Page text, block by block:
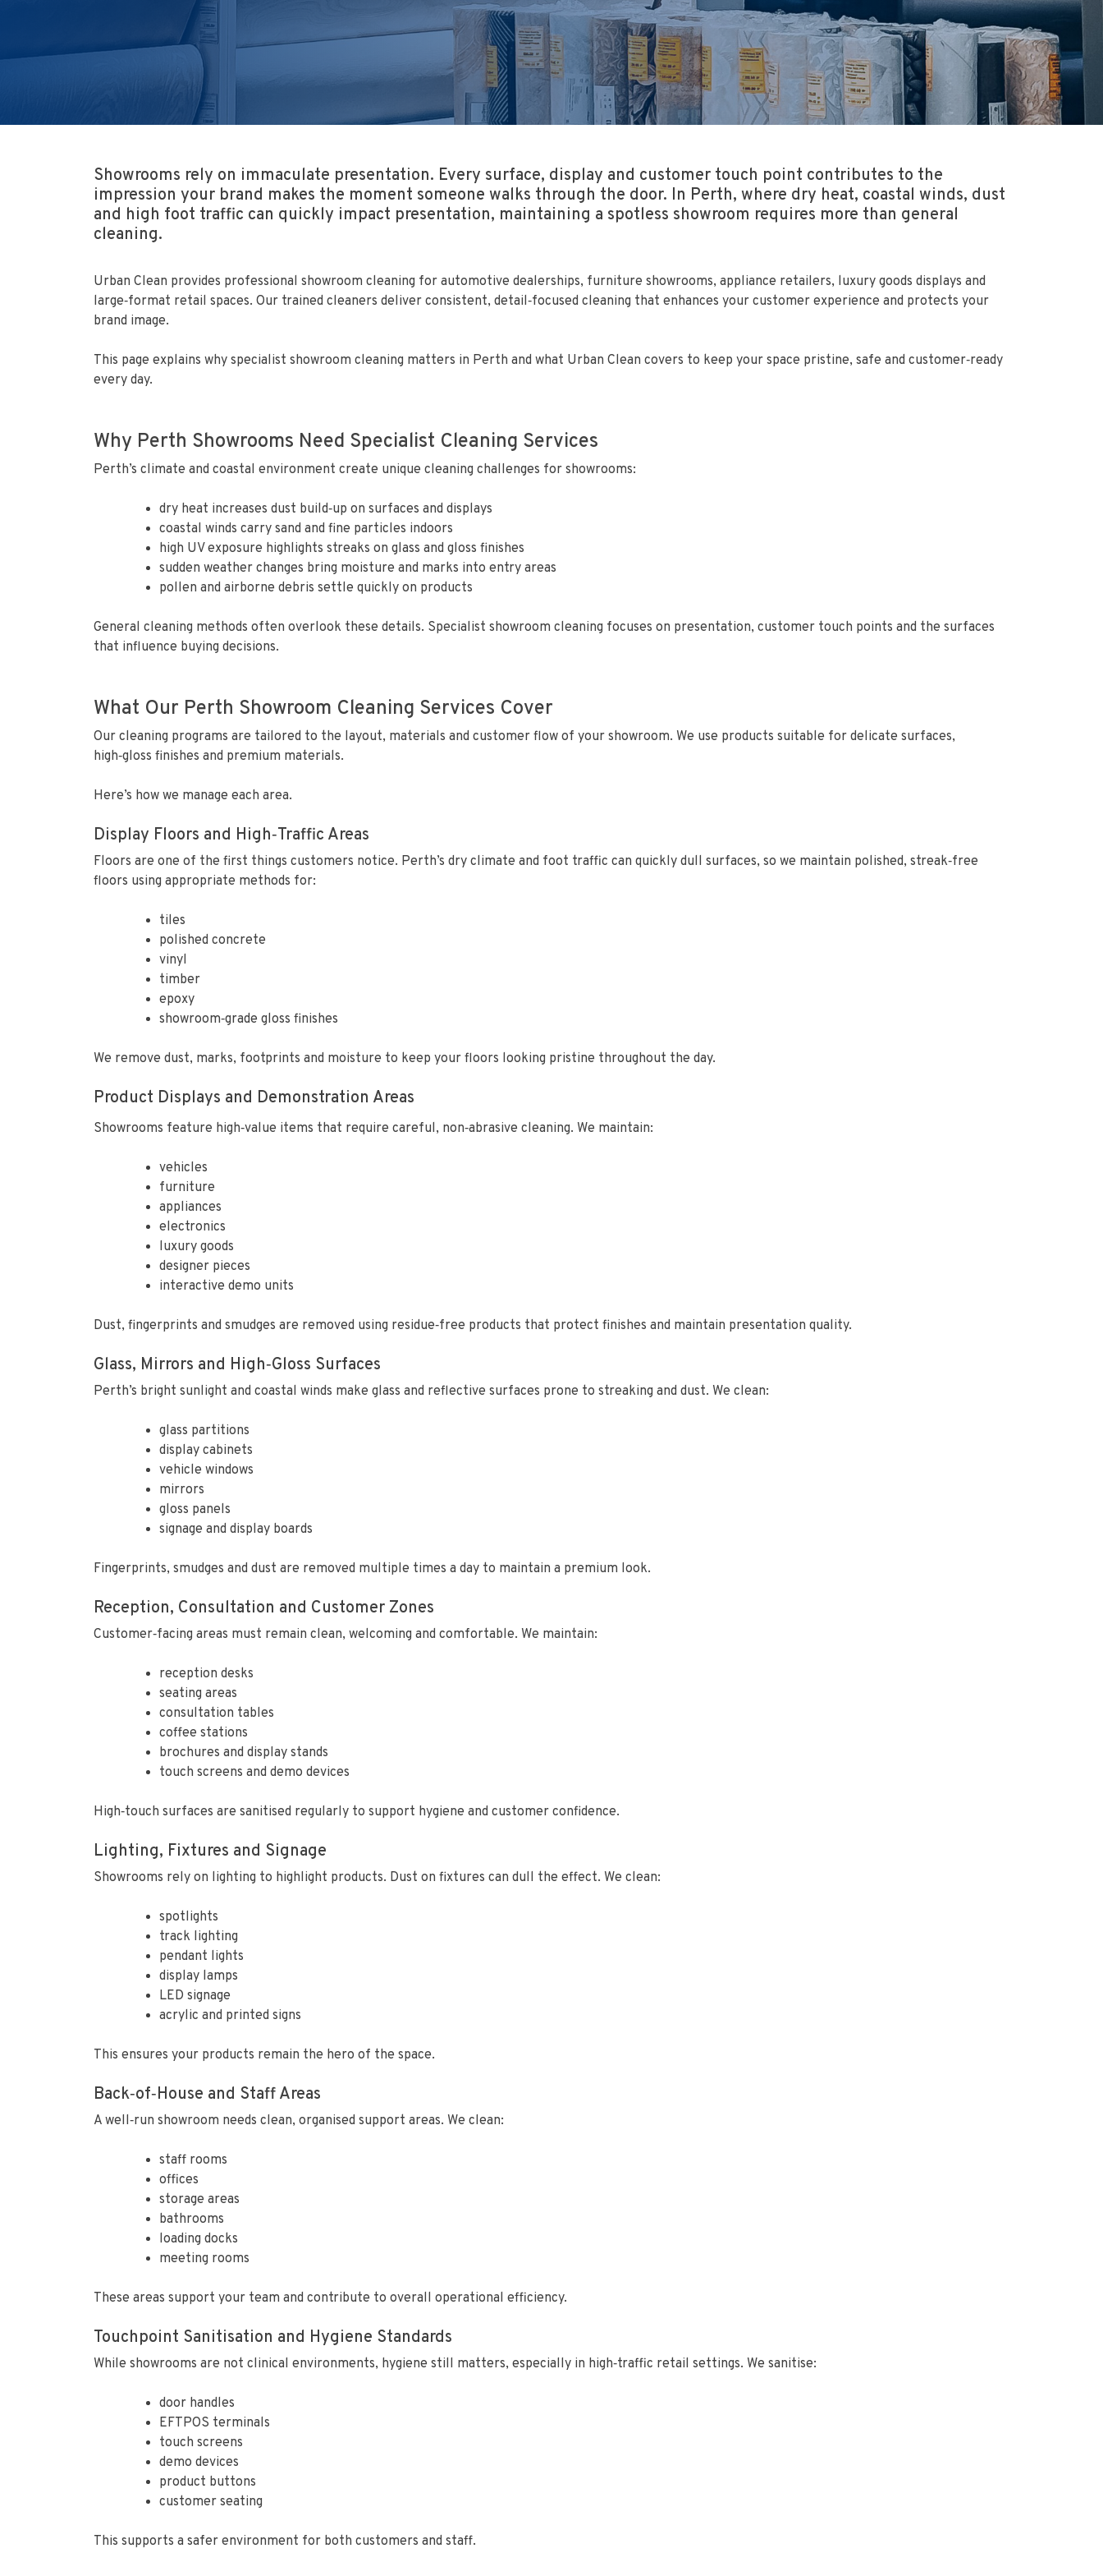
Showrooms rely on immaculate presentation. Every surface, display and customer touch point contributes to the
impression your brand makes the moment someone walks through the door. In Perth, where dry heat, coastal winds, dust
and high foot traffic can quickly impact presentation, maintaining a spotless showroom requires more than general
cleaning.
Urban Clean provides professional showroom cleaning for automotive dealerships, furniture showrooms, appliance retailers, luxury goods displays and
large‑format retail spaces. Our trained cleaners deliver consistent, detail‑focused cleaning that enhances your customer experience and protects your
brand image.
This page explains why specialist showroom cleaning matters in Perth and what Urban Clean covers to keep your space pristine, safe and customer‑ready
every day.
Why Perth Showrooms Need Specialist Cleaning Services
Perth’s climate and coastal environment create unique cleaning challenges for showrooms:
dry heat increases dust build‑up on surfaces and displays
coastal winds carry sand and fine particles indoors
high UV exposure highlights streaks on glass and gloss finishes
sudden weather changes bring moisture and marks into entry areas
pollen and airborne debris settle quickly on products
General cleaning methods often overlook these details. Specialist showroom cleaning focuses on presentation, customer touch points and the surfaces
that influence buying decisions.
What Our Perth Showroom Cleaning Services Cover
Our cleaning programs are tailored to the layout, materials and customer flow of your showroom. We use products suitable for delicate surfaces,
high‑gloss finishes and premium materials.
Here’s how we manage each area.
Display Floors and High‑Traffic Areas
Floors are one of the first things customers notice. Perth’s dry climate and foot traffic can quickly dull surfaces, so we maintain polished, streak‑free
floors using appropriate methods for:
tiles
polished concrete
vinyl
timber
epoxy
showroom‑grade gloss finishes
We remove dust, marks, footprints and moisture to keep your floors looking pristine throughout the day.
Product Displays and Demonstration Areas
Showrooms feature high‑value items that require careful, non‑abrasive cleaning. We maintain:
vehicles
furniture
appliances
electronics
luxury goods
designer pieces
interactive demo units
Dust, fingerprints and smudges are removed using residue‑free products that protect finishes and maintain presentation quality.
Glass, Mirrors and High‑Gloss Surfaces
Perth’s bright sunlight and coastal winds make glass and reflective surfaces prone to streaking and dust. We clean:
glass partitions
display cabinets
vehicle windows
mirrors
gloss panels
signage and display boards
Fingerprints, smudges and dust are removed multiple times a day to maintain a premium look.
Reception, Consultation and Customer Zones
Customer‑facing areas must remain clean, welcoming and comfortable. We maintain:
reception desks
seating areas
consultation tables
coffee stations
brochures and display stands
touch screens and demo devices
High‑touch surfaces are sanitised regularly to support hygiene and customer confidence.
Lighting, Fixtures and Signage
Showrooms rely on lighting to highlight products. Dust on fixtures can dull the effect. We clean:
spotlights
track lighting
pendant lights
display lamps
LED signage
acrylic and printed signs
This ensures your products remain the hero of the space.
Back‑of‑House and Staff Areas
A well‑run showroom needs clean, organised support areas. We clean:
staff rooms
offices
storage areas
bathrooms
loading docks
meeting rooms
These areas support your team and contribute to overall operational efficiency.
Touchpoint Sanitisation and Hygiene Standards
While showrooms are not clinical environments, hygiene still matters, especially in high‑traffic retail settings. We sanitise:
door handles
EFTPOS terminals
touch screens
demo devices
product buttons
customer seating
This supports a safer environment for both customers and staff.